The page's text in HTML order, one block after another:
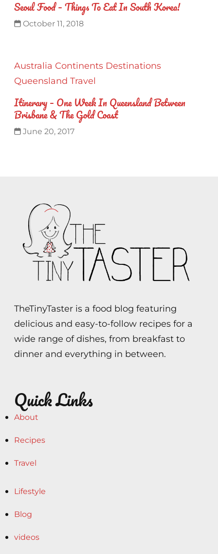
Seoul Food – Things To Eat In South Korea!
October 11, 2018
Australia Continents Destinations
Queensland Travel
Itinerary – One Week In Queensland Between
Brisbane & The Gold Coast
June 20, 2017
TheTinyTaster is a food blog featuring
delicious and easy-to-follow recipes for a
wide range of dishes, from breakfast to
dinner and everything in between.
Quick Links
About
Recipes
Travel
Lifestyle
Blog
videos